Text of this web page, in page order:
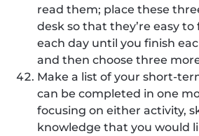
read them; place these
desk so that they’re easy
each day until you finish
and then choose three
Make a list of your short-
can be completed in one
focusing on either activity,
knowledge that you would